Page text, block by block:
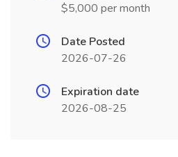
$5,000 per month
Date Posted
2026-07-26
Expiration date
2026-08-25